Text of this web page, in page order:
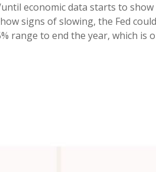
economic data starts to
signs of slowing, the Fed
range to end the year, which is